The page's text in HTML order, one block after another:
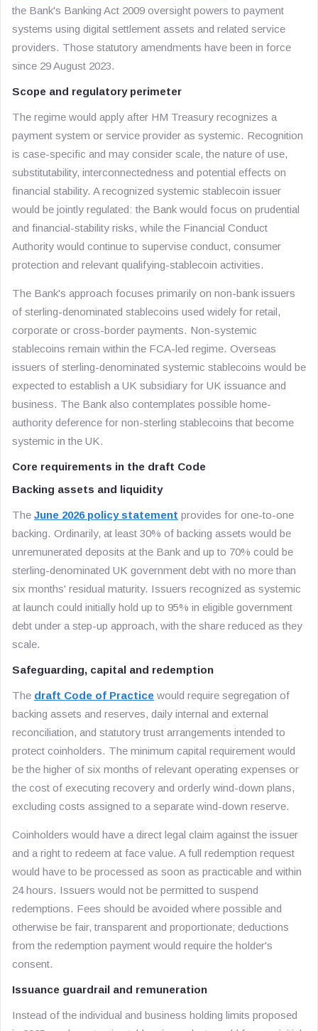
the Bank's Banking Act 2009 oversight powers to payment
systems using digital settlement assets and related service
providers. Those statutory amendments have been in force
since 29 August 2023.
Scope and regulatory perimeter
The regime would apply after HM Treasury recognizes a
payment system or service provider as systemic. Recognition
is case-specific and may consider scale, the nature of use,
substitutability, interconnectedness and potential effects on
financial stability. A recognized systemic stablecoin issuer
would be jointly regulated: the Bank would focus on prudential
and financial-stability risks, while the Financial Conduct
Authority would continue to supervise conduct, consumer
protection and relevant qualifying-stablecoin activities.
The Bank's approach focuses primarily on non-bank issuers
of sterling-denominated stablecoins used widely for retail,
corporate or cross-border payments. Non-systemic
stablecoins remain within the FCA-led regime. Overseas
issuers of sterling-denominated systemic stablecoins would be
expected to establish a UK subsidiary for UK issuance and
business. The Bank also contemplates possible home-
authority deference for non-sterling stablecoins that become
systemic in the UK.
Core requirements in the draft Code
Backing assets and liquidity
The June 2026 policy statement provides for one-to-one
backing. Ordinarily, at least 30% of backing assets would be
unremunerated deposits at the Bank and up to 70% could be
sterling-denominated UK government debt with no more than
six months' residual maturity. Issuers recognized as systemic
at launch could initially hold up to 95% in eligible government
debt under a step-up approach, with the share reduced as they
scale.
Safeguarding, capital and redemption
The draft Code of Practice would require segregation of
backing assets and reserves, daily internal and external
reconciliation, and statutory trust arrangements intended to
protect coinholders. The minimum capital requirement would
be the higher of six months of relevant operating expenses or
the cost of executing recovery and orderly wind-down plans,
excluding costs assigned to a separate wind-down reserve.
Coinholders would have a direct legal claim against the issuer
and a right to redeem at face value. A full redemption request
would have to be processed as soon as practicable and within
24 hours. Issuers would not be permitted to suspend
redemptions. Fees should be avoided where possible and
otherwise be fair, transparent and proportionate; deductions
from the redemption payment would require the holder's
consent.
Issuance guardrail and remuneration
Instead of the individual and business holding limits proposed